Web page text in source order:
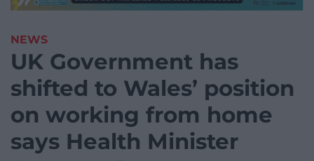
NEWS
UK Government has
shifted to Wales’ position
on working from home
says Health Minister